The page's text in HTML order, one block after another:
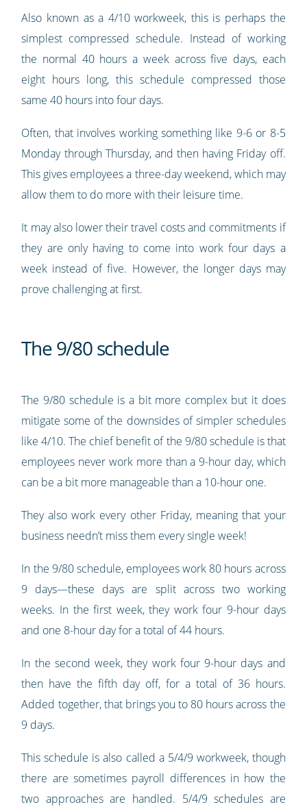
Also known as a 4/10 workweek, this is perhaps the
simplest compressed schedule. Instead of working
the normal 40 hours a week across five days, each
eight hours long, this schedule compressed those
same 40 hours into four days.
Often, that involves working something like 9-6 or 8-5
Monday through Thursday, and then having Friday off.
This gives employees a three-day weekend, which may
allow them to do more with their leisure time.
It may also lower their travel costs and commitments if
they are only having to come into work four days a
week instead of five. However, the longer days may
prove challenging at first.
The 9/80 schedule
The 9/80 schedule is a bit more complex but it does
mitigate some of the downsides of simpler schedules
like 4/10. The chief benefit of the 9/80 schedule is that
employees never work more than a 9-hour day, which
can be a bit more manageable than a 10-hour one.
They also work every other Friday, meaning that your
business needn’t miss them every single week!
In the 9/80 schedule, employees work 80 hours across
9 days—these days are split across two working
weeks. In the first week, they work four 9-hour days
and one 8-hour day for a total of 44 hours.
In the second week, they work four 9-hour days and
then have the fifth day off, for a total of 36 hours.
Added together, that brings you to 80 hours across the
9 days.
This schedule is also called a 5/4/9 workweek, though
there are sometimes payroll differences in how the
two approaches are handled. 5/4/9 schedules are